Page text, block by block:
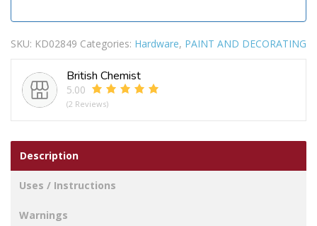
SKU: KD02849 Categories: Hardware, PAINT AND DECORATING
British Chemist
5.00
(2 Reviews)
Description
Uses / Instructions
Warnings